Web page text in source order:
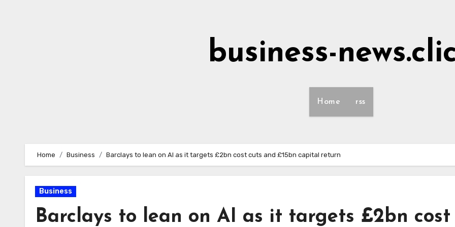
business-
Home rss
Home Business Barclays to lean on AI as it targets £2bn cost cuts and £15bn capital return
Business
Barclays to lean on AI as it targets £2bn cost